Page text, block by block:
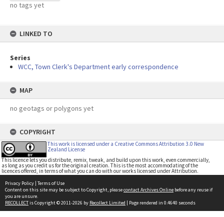
no tags yet
LINKED TO
Series
WCC, Town Clerk's Department early correspondence
MAP
no geotags or polygons yet
COPYRIGHT
This work is licensed under a Creative Commons Attribution 3.0 New
Zealand License
This licence lets you distribute, remix, tweak, and build upon this work, even commercially,
as long as you credit us for the original creation. This is the most accommodating of the
licences offered, in terms of what you can do with our works licensed under Attribution.
Privacy Policy | Terms of Use
Content on this site may be subject to Copyright, pleasecontact Archives Online before any reuse if
you are unsure.
RECOLLECTis Copyright © 2011-2026 by Recollect Limited | Page rendered in 0.4640 seconds